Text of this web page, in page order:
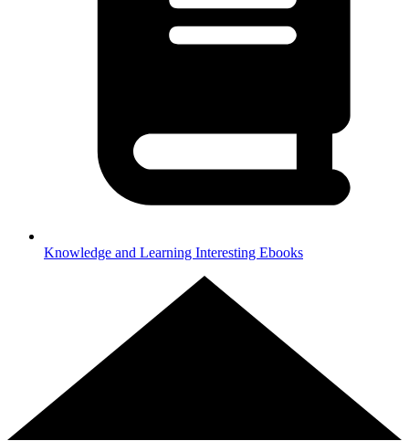
Knowledge and Learning Interesting Ebooks